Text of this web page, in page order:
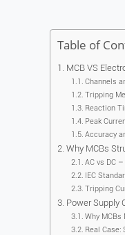
Table of
MCB VS
Channels
Tripping
Reaction
Peak
Accuracy
Why MCBs
AC vs DC
IEC
Tripping
Power Supply
Why MCBs
Real Case: